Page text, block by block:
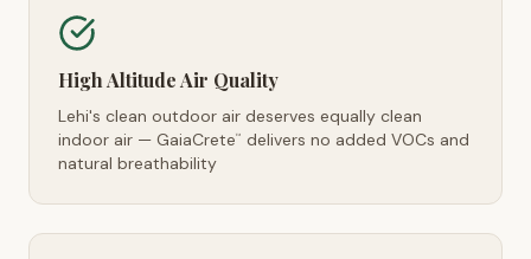
High Altitude Air Quality
Lehi's clean outdoor air deserves equally clean
indoor air — GaiaCrete™
delivers no added VOCs and
natural breathability